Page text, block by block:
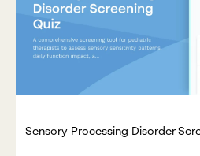
Sensory Processing Disorder